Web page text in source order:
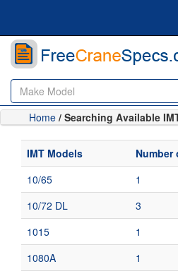
Home / Searching Available
IMT Models
10/65
1
10/72 DL
3
1015
1
1080A
1